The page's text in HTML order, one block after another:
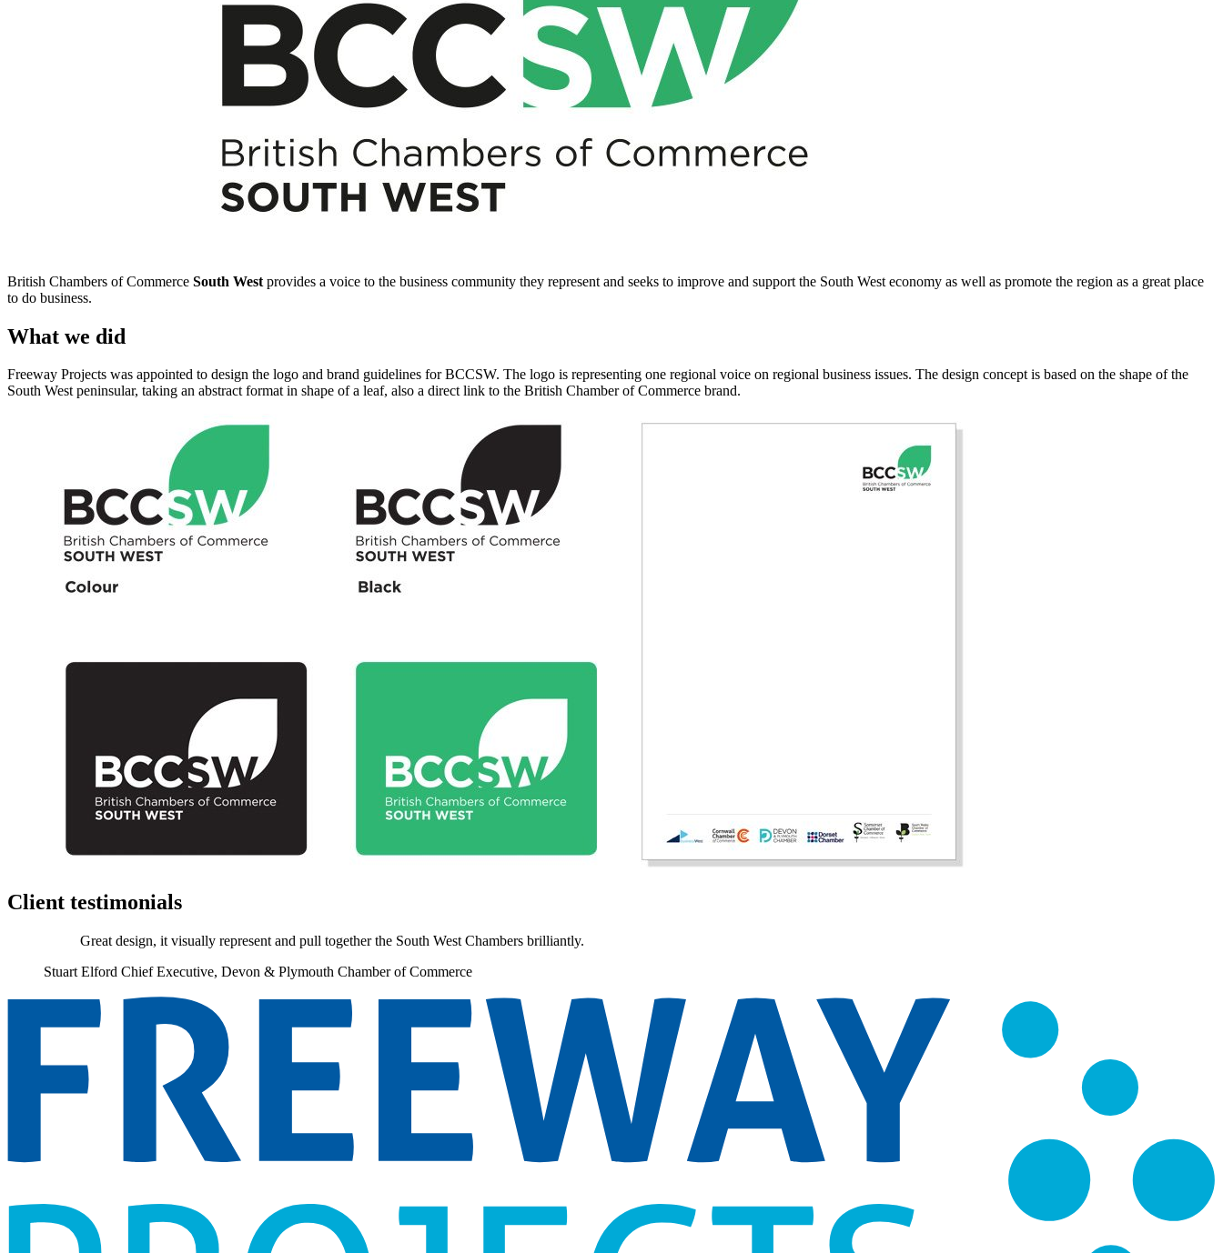
British Chambers of Commerce South West provides a voice to the business community they represent and seeks to improve and support the South West economy as well as promote the region as a great place
to do business.
What we did
Freeway Projects was appointed to design the logo and brand guidelines for BCCSW. The logo is representing one regional voice on regional business issues. The design concept is based on the shape of the
South West peninsular, taking an abstract format in shape of a leaf, also a direct link to the British Chamber of Commerce brand.
Client testimonials
Great design, it visually represent and pull together the South West Chambers brilliantly.
Stuart Elford Chief Executive, Devon & Plymouth Chamber of Commerce